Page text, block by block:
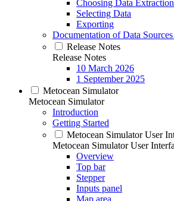
Choosing Data
Selecting Data
Exporting
Documentation of Data
Release Notes
Release Notes
10 March 2026
1 September 2025
Metocean Simulator
Metocean Simulator
Introduction
Getting Started
Metocean Simulator User
Metocean Simulator User
Overview
Top bar
Stepper
Inputs panel
Map area